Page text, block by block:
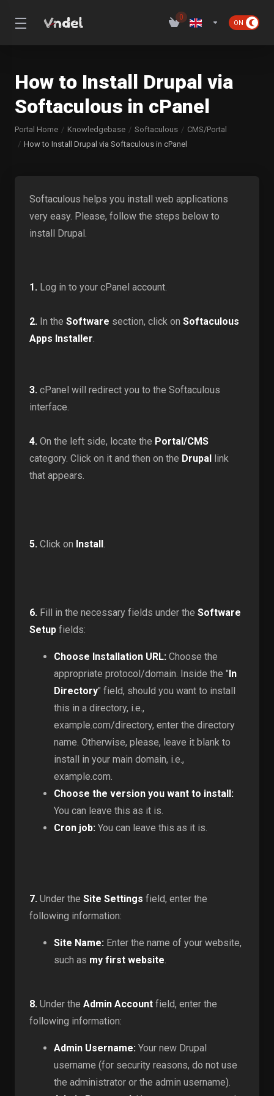
0
How to Install Drupal via
Softaculous in cPanel
Portal Home Knowledgebase Softaculous
CMS/Portal
How to Install Drupal via Softaculous in cPanel
Softaculous helps you install web applications
very easy. Please, follow the steps below to
install Drupal.
1. Log in to your cPanel account.
2. In the Software section, click on Softaculous
Apps Installer.
3. cPanel will redirect you to the Softaculous
interface.
4. On the left side, locate the Portal/CMS
category. Click on it and then on the Drupal link
that appears.
5. Click on Install.
6. Fill in the necessary fields under the Software
Setup fields:
Choose Installation URL: Choose the
appropriate protocol/domain. Inside the "In
Directory" field, should you want to install
this in a directory, i.e.,
example.com/directory, enter the directory
name. Otherwise, please, leave it blank to
install in your main domain, i.e.,
example.com.
Choose the version you want to install:
You can leave this as it is.
Cron job: You can leave this as it is.
7. Under the Site Settings field, enter the
following information:
Site Name: Enter the name of your website,
such as my first website.
8. Under the Admin Account field, enter the
following information:
Admin Username: Your new Drupal
username (for security reasons, do not use
the administrator or the admin username).